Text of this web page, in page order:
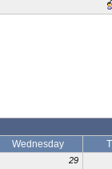
Wednesday
29